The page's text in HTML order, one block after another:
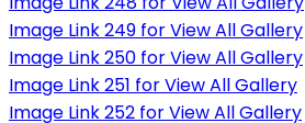
Image Link 249 for View All Gallery
Image Link 250 for View All Gallery
Image Link 251 for View All Gallery
Image Link 252 for View All Gallery